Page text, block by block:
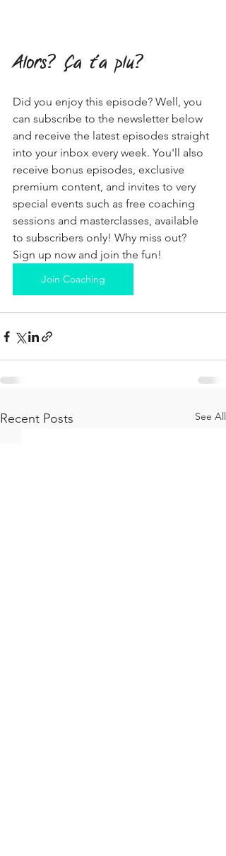
Alors? Ça t'a plu?
Did you enjoy this episode? Well, you
can subscribe to the newsletter below
and receive the latest episodes straight
into your inbox every week. You'll also
receive bonus episodes, exclusive
premium content, and invites to very
special events such as free coaching
sessions and masterclasses, available
to subscribers only! Why miss out?
Sign up now and join the fun!
Join Coaching
Recent Posts See All